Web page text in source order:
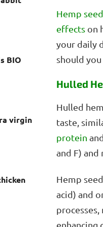
BIO
virgin
Hemp
effects on
your daily
should
Hulled
Hulled
taste,
protein
and F) and
Hemp
acid) and
enhancing